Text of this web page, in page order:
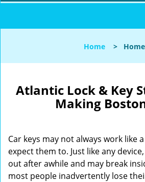
Home > Home
Atlantic Lock & Key
Making
Car keys may not always work like
expect them to. Just like any
out after awhile and may break
most people inadvertently lose